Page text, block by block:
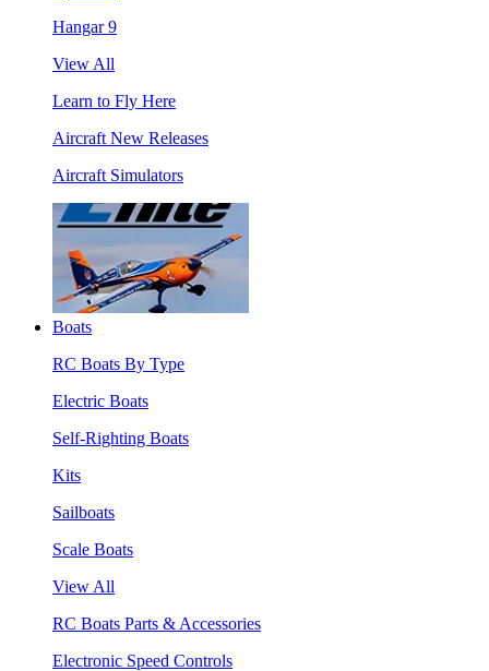
Hangar 9
View All
Learn to Fly Here
Aircraft New Releases
Aircraft Simulators
Boats
RC Boats By Type
Electric Boats
Self-Righting Boats
Kits
Sailboats
Scale Boats
View All
RC Boats Parts & Accessories
Electronic Speed Controls